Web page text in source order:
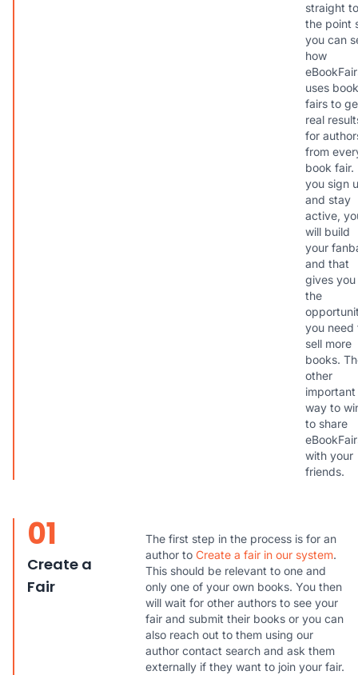
straight to
the point
you can
how
uses book
fairs to
real
for
from
book fair.
you sign
and stay
active,
will build
your
and that
gives you
the
you need
sell more
books.
other
important
way to
to share
with your
friends.
01
Create a
Fair
The first step in the process is for an
author to Create a fair in our system.
This should be relevant to one and
only one of your own books. You then
will wait for other authors to see your
fair and submit their books or you can
also reach out to them using our
author contact search and ask them
externally if they want to join your fair.